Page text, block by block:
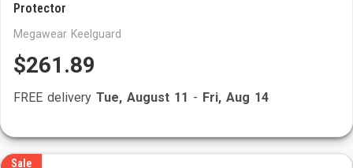
Protector
Megawear Keelguard
$261.89
FREE delivery Tue, August 11 - Fri, Aug 14
Sale